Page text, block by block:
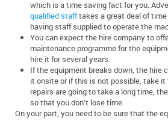
which is a time saving fact for you.
qualified stafftakes a great deal of
having staff supplied to operate the
You can expect the hire company to
maintenance programme for the
hire it for several years.
If the equipment breaks down, the hire
it onsite or if this is not possible, take
repairs are going to take a long time,
so that you don’t lose time.
On your part, you need to be sure that the